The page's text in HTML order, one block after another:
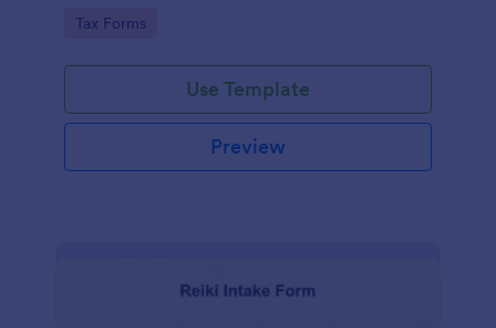
Go to Category:
Tax Forms
Use Template
Preview